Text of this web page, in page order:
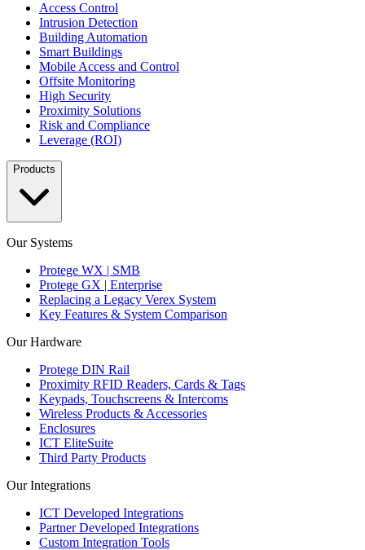
Access Control
Intrusion Detection
Building Automation
Smart Buildings
Mobile Access and Control
Offsite Monitoring
High Security
Proximity Solutions
Risk and Compliance
Leverage (ROI)
Products
Our Systems
Protege WX | SMB
Protege GX | Enterprise
Replacing a Legacy Verex System
Key Features & System Comparison
Our Hardware
Protege DIN Rail
Proximity RFID Readers, Cards & Tags
Keypads, Touchscreens & Intercoms
Wireless Products & Accessories
Enclosures
ICT EliteSuite
Third Party Products
Our Integrations
ICT Developed Integrations
Partner Developed Integrations
Custom Integration Tools